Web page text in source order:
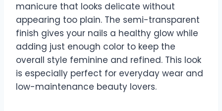
manicure that looks delicate without
appearing too plain. The semi-transparent
finish gives your nails a healthy glow while
adding just enough color to keep the
overall style feminine and refined. This look
is especially perfect for everyday wear and
low-maintenance beauty lovers.